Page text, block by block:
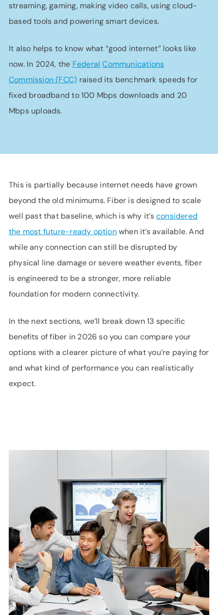
streaming, gaming, making video calls, using cloud-
based tools and powering smart devices.
It also helps to know what “good internet” looks like
now. In 2024, the Federal Communications
Commission (FCC) raised its benchmark speeds for
fixed broadband to 100 Mbps downloads and 20
Mbps uploads.
This is partially because internet needs have grown
beyond the old minimums. Fiber is designed to scale
well past that baseline, which is why it’sconsidered
the most future-ready optionwhen it’s available. And
while any connection can still be disrupted by
physical line damage or severe weather events, fiber
is engineered to be a stronger, more reliable
foundation for modern connectivity.
In the next sections, we’ll break down 13 specific
benefits of fiber in 2026 so you can compare your
options with a clearer picture of what you’re paying for
and what kind of performance you can realistically
expect.